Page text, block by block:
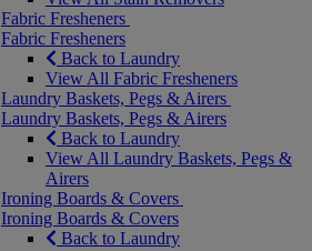
Fabric Fresheners
Fabric Fresheners
Back to Laundry
View All Fabric Fresheners
Laundry Baskets, Pegs & Airers
Laundry Baskets, Pegs & Airers
Back to Laundry
View All Laundry Baskets, Pegs &
Airers
Ironing Boards & Covers
Ironing Boards & Covers
Back to Laundry